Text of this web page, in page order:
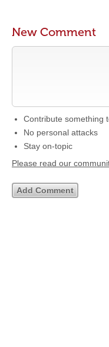
New Comment
Contribute something
No personal attacks
Stay on-topic
Please read our